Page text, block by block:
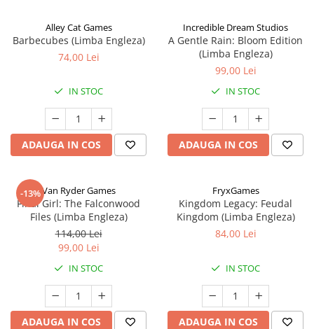
Alley Cat Games
Barbecubes (Limba Engleza)
74,00 Lei
IN STOC
ADAUGA IN COS
Incredible Dream Studios
A Gentle Rain: Bloom Edition
(Limba Engleza)
99,00 Lei
IN STOC
ADAUGA IN COS
-13%Van Ryder Games
Final Girl: The Falconwood
Files (Limba Engleza)
114,00 Lei
99,00 Lei
IN STOC
ADAUGA IN COS
FryxGames
Kingdom Legacy: Feudal
Kingdom (Limba Engleza)
84,00 Lei
IN STOC
ADAUGA IN COS